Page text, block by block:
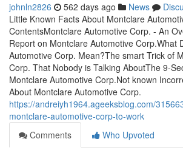
johnln2826 562 days ago News
Little Known Facts About Montclare
ContentsMontclare Automotive Corp. - An
Report on Montclare Automotive Corp.What
Automotive Corp. Mean?The smart Trick of
Corp. That Nobody is Talking AboutThe 9-
Montclare Automotive Corp.Not known
About Montclare Automotive Corp.
https://andreiyh1964.ageeksblog.com/
montclare-automotive-corp-to-work
Comments
Who Upvoted